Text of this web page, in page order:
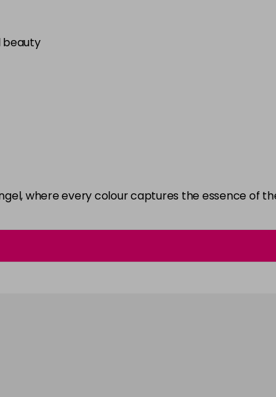
beauty
where every colour captures the essence of